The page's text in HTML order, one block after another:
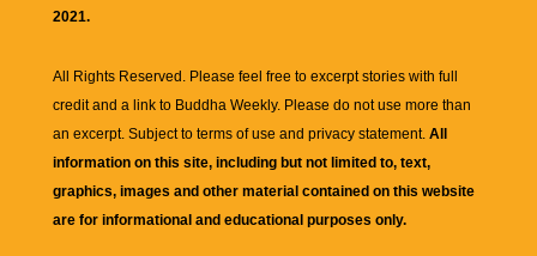
2021.
All Rights Reserved. Please feel free to excerpt stories with full
credit and a link to Buddha Weekly. Please do not use more than
an excerpt. Subject to terms of use and privacy statement. All
information on this site, including but not limited to, text,
graphics, images and other material contained on this website
are for informational and educational purposes only.